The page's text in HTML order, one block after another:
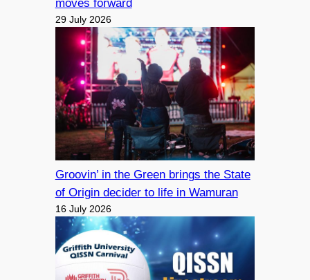
moves forward
29 July 2026
Groovin’ in the Green brings the State
of Origin decider to life in Wamuran
16 July 2026